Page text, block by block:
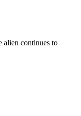
alien continues to